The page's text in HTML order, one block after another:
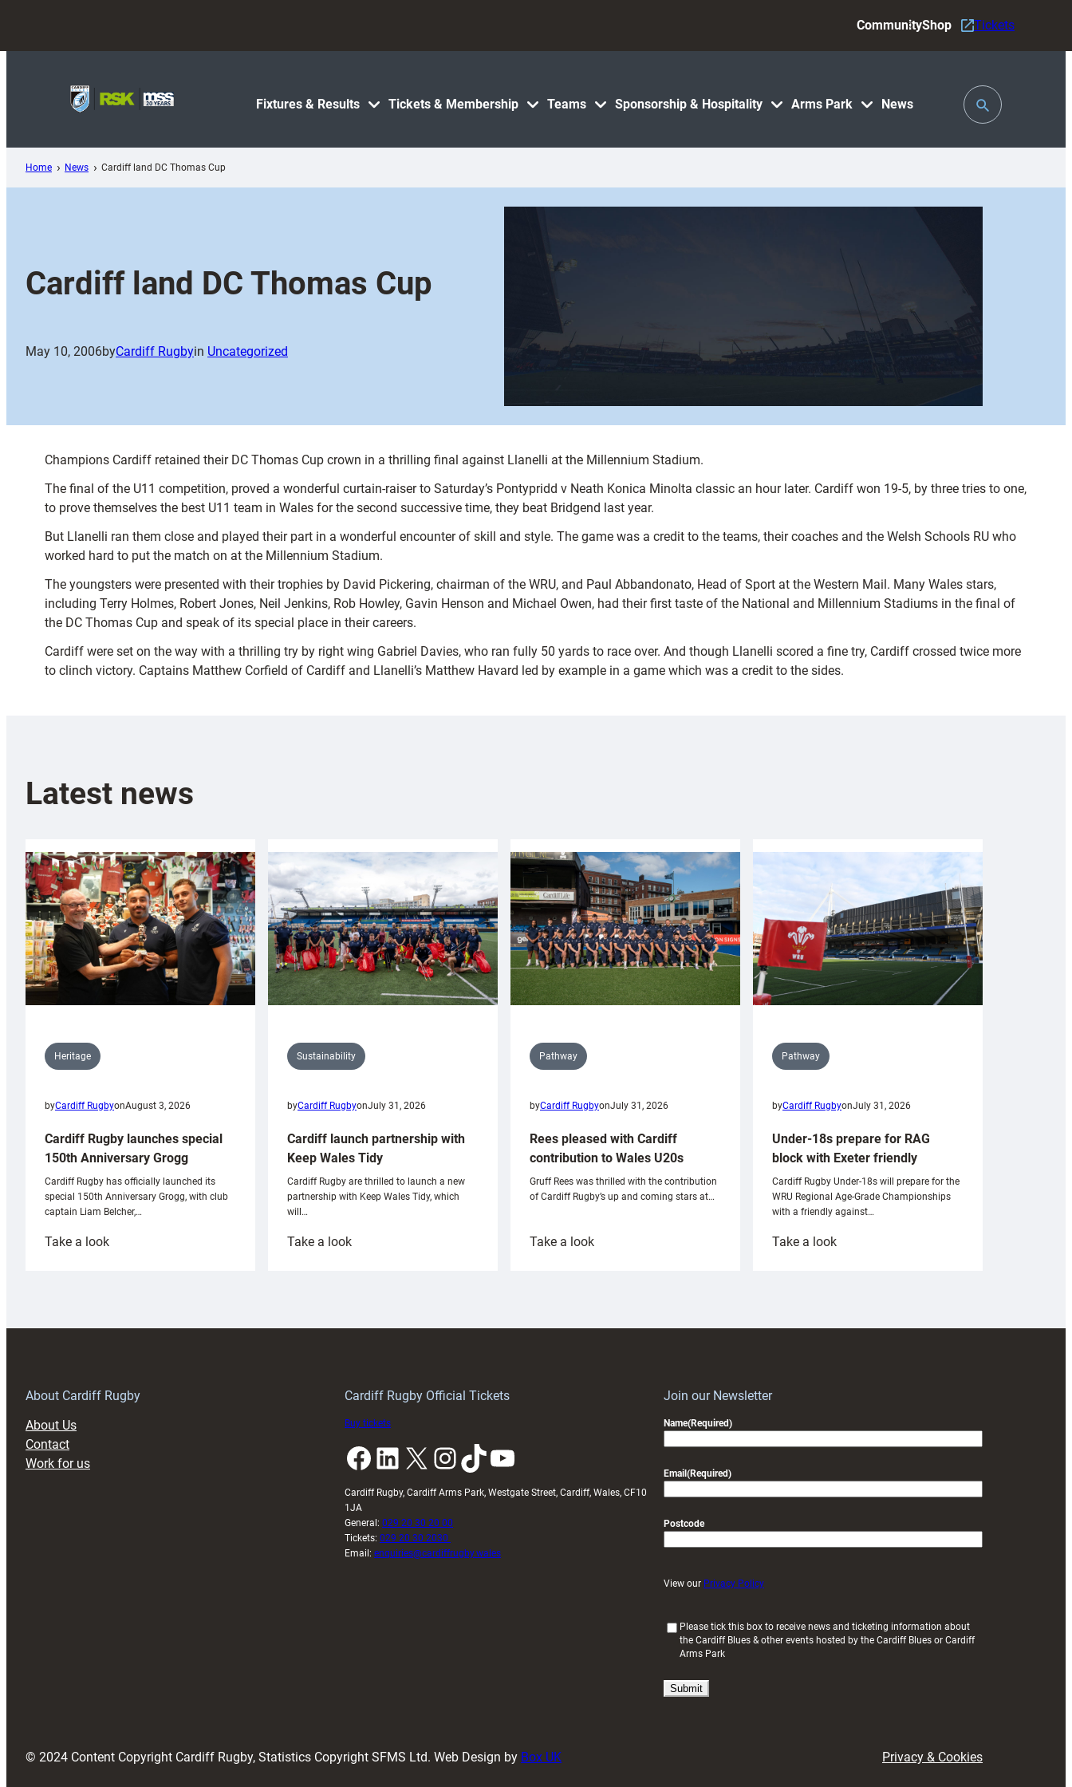
content
Fixtures & Results Tickets & Membership Teams Sponsorship & Hospitality Arms Park News
CommunityShop Tickets
Toggle
Search
Home News Cardiff land DC Thomas Cup
Cardiff land DC Thomas Cup
May 10, 2006byCardiff Rugbyin Uncategorized
Champions Cardiff retained their DC Thomas Cup crown in a thrilling final against Llanelli at the Millennium Stadium.
The final of the U11 competition, proved a wonderful curtain-raiser to Saturday’s Pontypridd v Neath Konica Minolta classic an hour later. Cardiff won 19-5, by three tries to one,
to prove themselves the best U11 team in Wales for the second successive time, they beat Bridgend last year.
But Llanelli ran them close and played their part in a wonderful encounter of skill and style. The game was a credit to the teams, their coaches and the Welsh Schools RU who
worked hard to put the match on at the Millennium Stadium.
The youngsters were presented with their trophies by David Pickering, chairman of the WRU, and Paul Abbandonato, Head of Sport at the Western Mail. Many Wales stars,
including Terry Holmes, Robert Jones, Neil Jenkins, Rob Howley, Gavin Henson and Michael Owen, had their first taste of the National and Millennium Stadiums in the final of
the DC Thomas Cup and speak of its special place in their careers.
Cardiff were set on the way with a thrilling try by right wing Gabriel Davies, who ran fully 50 yards to race over. And though Llanelli scored a fine try, Cardiff crossed twice more
to clinch victory. Captains Matthew Corfield of Cardiff and Llanelli’s Matthew Havard led by example in a game which was a credit to the sides.
Latest news
Heritage
byCardiff RugbyonAugust 3, 2026
Cardiff Rugby launches special
150th Anniversary Grogg
Cardiff Rugby has officially launched its
special 150th Anniversary Grogg, with club
captain Liam Belcher,…
Take a look:
Sustainability
byCardiff RugbyonJuly 31, 2026
Cardiff launch partnership with
Keep Wales Tidy
Cardiff Rugby are thrilled to launch a new
partnership with Keep Wales Tidy, which
will…
Take a look:
Pathway
byCardiff RugbyonJuly 31, 2026
Rees pleased with Cardiff
contribution to Wales U20s
Gruff Rees was thrilled with the contribution
of Cardiff Rugby’s up and coming stars at…
Take a look:
Pathway
byCardiff RugbyonJuly 31, 2026
Under-18s prepare for RAG
block with Exeter friendly
Cardiff Rugby Under-18s will prepare for the
WRU Regional Age-Grade Championships
with a friendly against…
Take a look:
About Cardiff Rugby
About Us
Contact
Work for us
Cardiff Rugby Official Tickets
Buy tickets
Facebook LinkedIn X InstagramTikTok YouTube
Cardiff Rugby, Cardiff Arms Park, Westgate Street, Cardiff, Wales, CF10
1JA
General: 029 20 30 20 00
Tickets: 029 20 30 2030
Email: enquiries@cardiffrugby.wales
Join our Newsletter
Name(Required)
Email (Required)
Postcode
View our Privacy Policy
i
Please tick this box to receive news and ticketing information about
the Cardiff Blues & other events hosted by the Cardiff Blues or Cardiff
Arms Park
© 2024 Content Copyright Cardiff Rugby, Statistics Copyright SFMS Ltd. Web Design by Box UK Privacy & Cookies